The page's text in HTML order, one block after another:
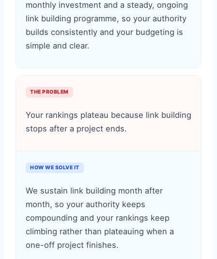
monthly investment and a steady, ongoing
link building programme, so your authority
builds consistently and your budgeting is
simple and clear.
THE PROBLEM
Your rankings plateau because link building
stops after a project ends.
HOW WE SOLVE IT
We sustain link building month after
month, so your authority keeps
compounding and your rankings keep
climbing rather than plateauing when a
one-off project finishes.